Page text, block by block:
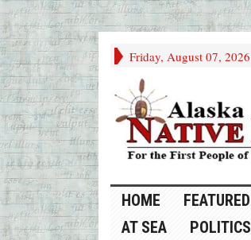
Friday, August 07, 2026
HOME FEATURED
AT SEA
POLITICS